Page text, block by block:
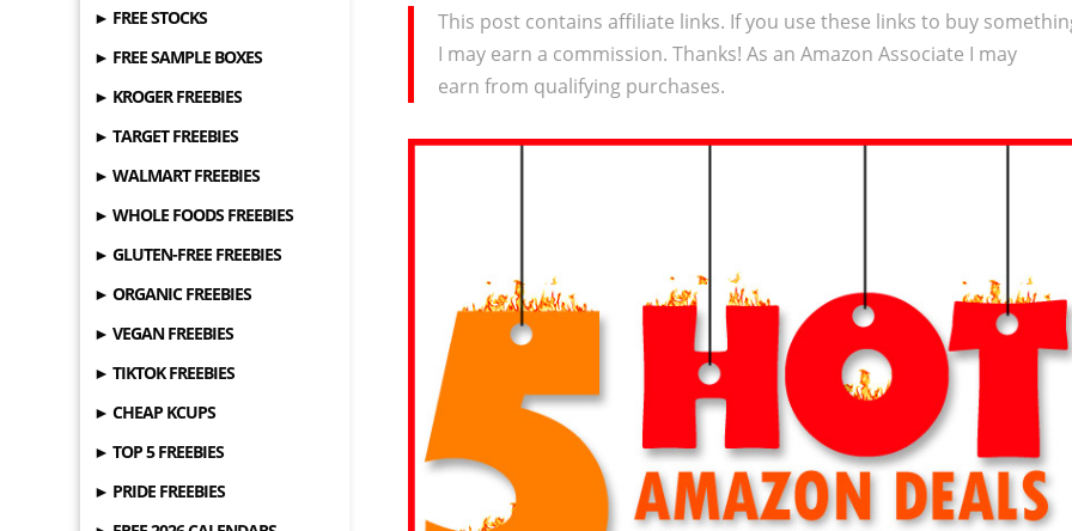
► FREE STOCKS
► FREE SAMPLE BOXES
► KROGER FREEBIES
► TARGET FREEBIES
► WALMART FREEBIES
► WHOLE FOODS FREEBIES
► GLUTEN-FREE FREEBIES
► ORGANIC FREEBIES
► VEGAN FREEBIES
► TIKTOK FREEBIES
► CHEAP KCUPS
► TOP 5 FREEBIES
► PRIDE FREEBIES
This post contains affiliate links. If you use these links to buy
I may earn a commission. Thanks! As an Amazon Associate I may
earn from qualifying purchases.